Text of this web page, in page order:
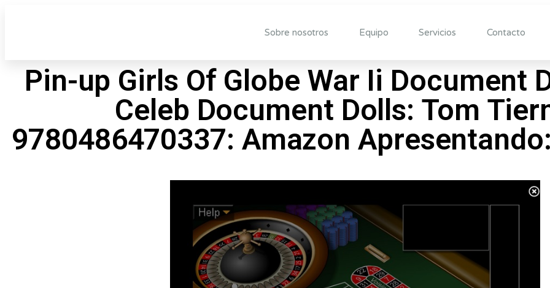
Sobre nosotros Equipo Servicios Contacto
Pin-up Girls Of Globe War Ii Document
Celeb Document Dolls: Tom
9780486470337: Amazon